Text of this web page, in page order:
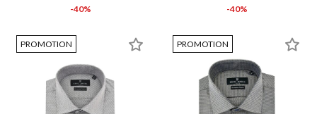
-40%
-40%
PROMOTION PROMOTION